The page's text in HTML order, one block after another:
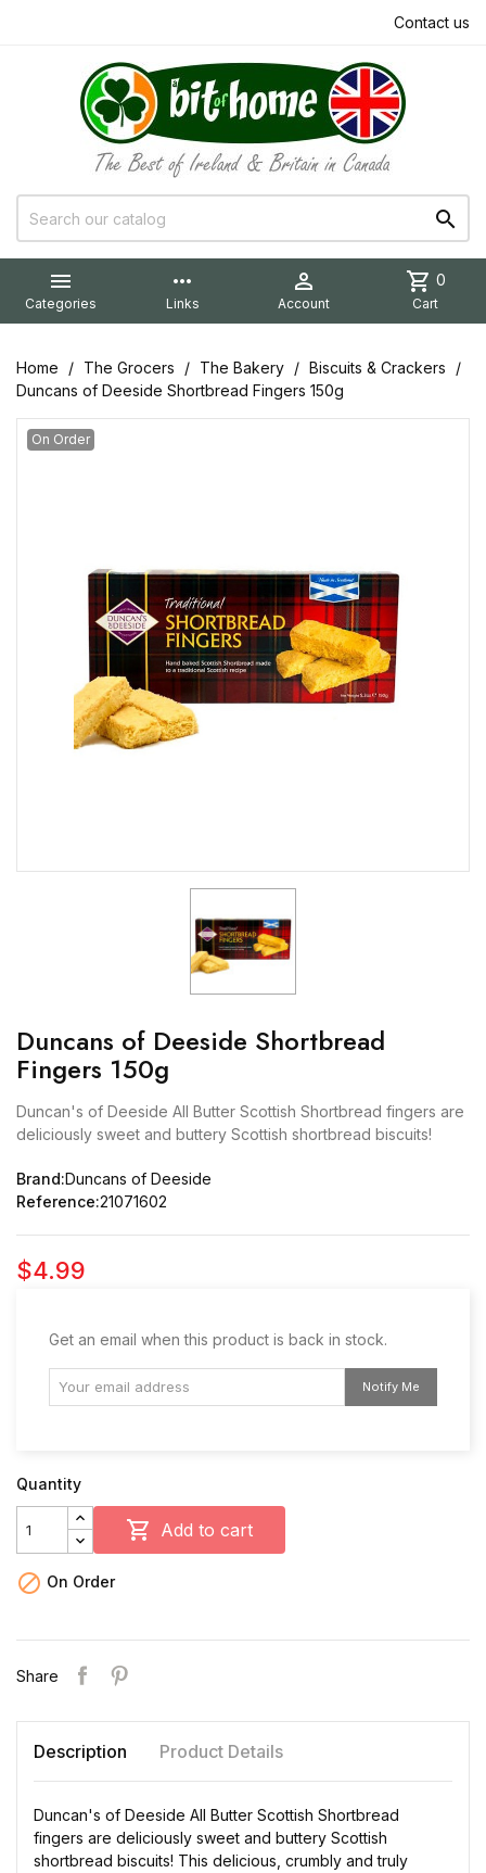
Contact us


Categories
more_horiz
Links

Account
shopping_cart 0
Cart
Home The Grocers The Bakery
Biscuits & Crackers
Duncans of Deeside Shortbread Fingers 150g
On Order
Duncans of Deeside Shortbread
Fingers 150g
Duncan's of Deeside All Butter Scottish Shortbread fingers are
deliciously sweet and buttery Scottish shortbread biscuits!
Brand:Duncans of Deeside
Reference:21071602
$4.99
Get an email when this product is back in stock.
Notify Me
Quantity
 Add to cart
 On Order
Share
Description Product Details
Duncan's of Deeside All Butter Scottish Shortbread
fingers are deliciously sweet and buttery Scottish
shortbread biscuits! This delicious, crumbly and truly